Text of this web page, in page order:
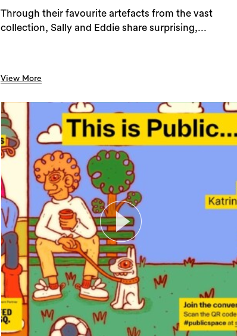
Through their favourite artefacts from the vast
collection, Sally and Eddie share surprising,...
View More